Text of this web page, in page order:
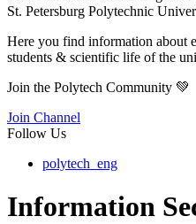
St. Petersburg Polytechnic
Here you find information about
students & scientific life of the
Join the Polytech Community 💚
Join Channel
Follow Us
polytech_eng
Information